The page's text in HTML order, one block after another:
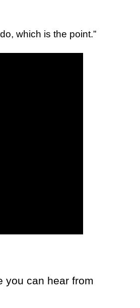
which is the point.”
you can hear from